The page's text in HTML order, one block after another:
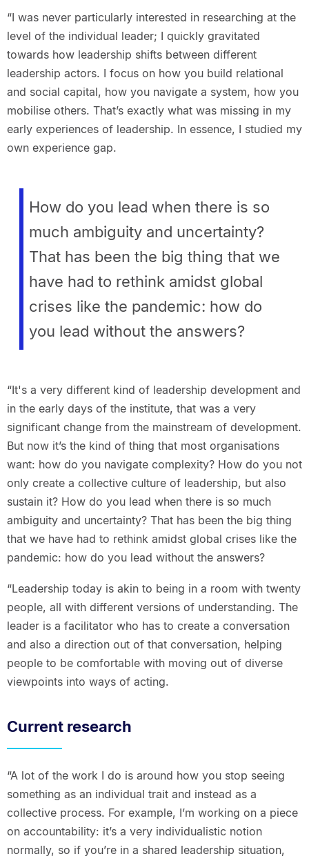
“I was never particularly interested in researching at the
level of the individual leader; I quickly gravitated
towards how leadership shifts between different
leadership actors. I focus on how you build relational
and social capital, how you navigate a system, how you
mobilise others. That’s exactly what was missing in my
early experiences of leadership. In essence, I studied my
own experience gap.
How do you lead when there is so
much ambiguity and uncertainty?
That has been the big thing that we
have had to rethink amidst global
crises like the pandemic: how do
you lead without the answers?
“It's a very different kind of leadership development and
in the early days of the institute, that was a very
significant change from the mainstream of development.
But now it’s the kind of thing that most organisations
want: how do you navigate complexity? How do you not
only create a collective culture of leadership, but also
sustain it? How do you lead when there is so much
ambiguity and uncertainty? That has been the big thing
that we have had to rethink amidst global crises like the
pandemic: how do you lead without the answers?
“Leadership today is akin to being in a room with twenty
people, all with different versions of understanding. The
leader is a facilitator who has to create a conversation
and also a direction out of that conversation, helping
people to be comfortable with moving out of diverse
viewpoints into ways of acting.
Current research
“A lot of the work I do is around how you stop seeing
something as an individual trait and instead as a
collective process. For example, I’m working on a piece
on accountability: it’s a very individualistic notion
normally, so if you’re in a shared leadership situation,